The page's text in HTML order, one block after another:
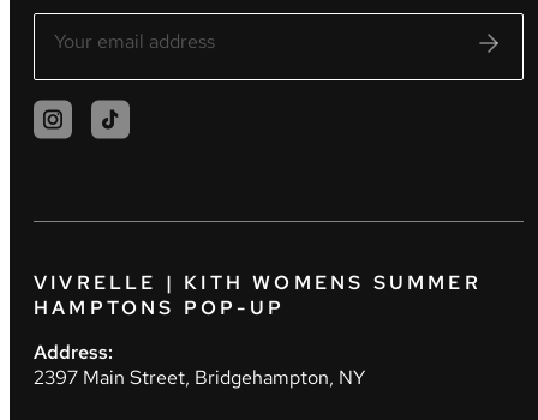
VIVRELLE | KITH WOMENS SUMMER
HAMPTONS POP-UP
Address:
2397 Main Street, Bridgehampton, NY